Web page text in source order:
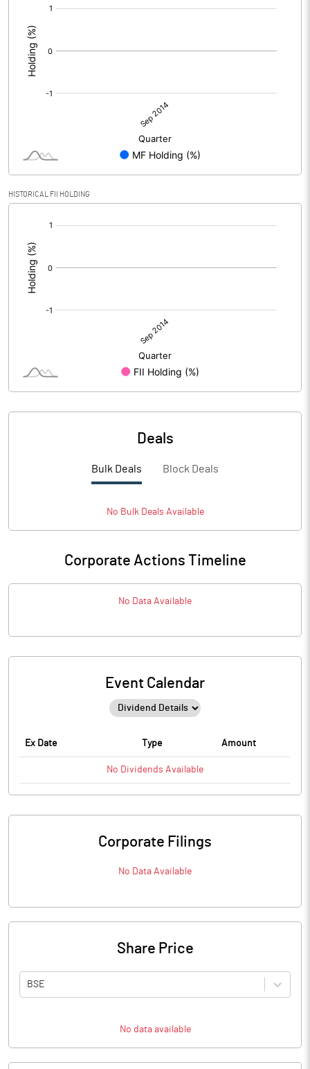
HISTORICAL FII HOLDING
Deals
Bulk Deals Block Deals
No BulkDeals Available
Corporate Actions Timeline
No Data Available
Event Calendar
Ex Date Type Amount
No Dividends Available
Corporate Filings
No Data Available
Share Price
BSE
No data available